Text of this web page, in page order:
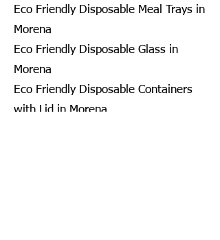
Eco Friendly Disposable Meal Trays in
Morena
Eco Friendly Disposable Glass in
Morena
Eco Friendly Disposable Containers
with Lid in Morena